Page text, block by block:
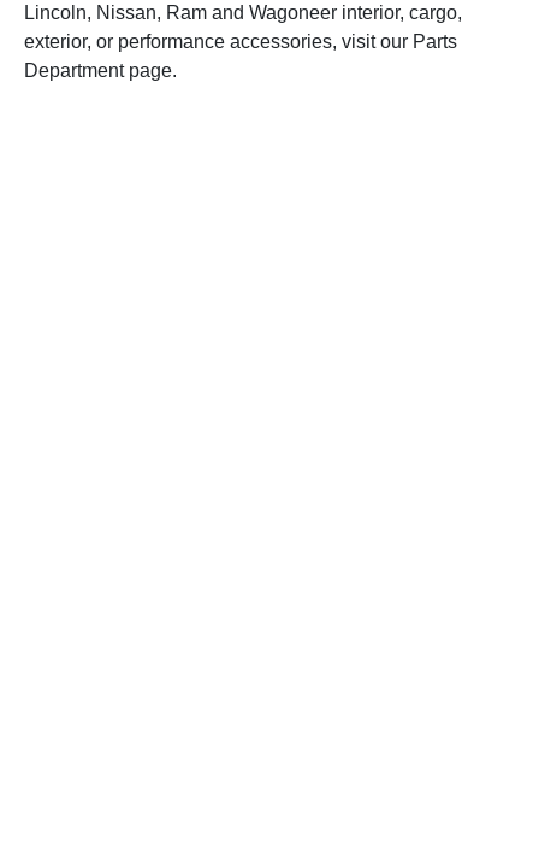
Lincoln, Nissan, Ram and Wagoneer interior, cargo,
exterior, or performance accessories, visit our Parts
Department page.